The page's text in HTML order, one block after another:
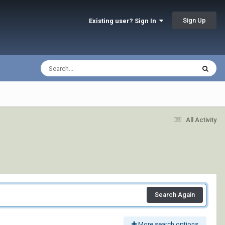
Existing user? Sign In Sign Up
All Activity
Search Again